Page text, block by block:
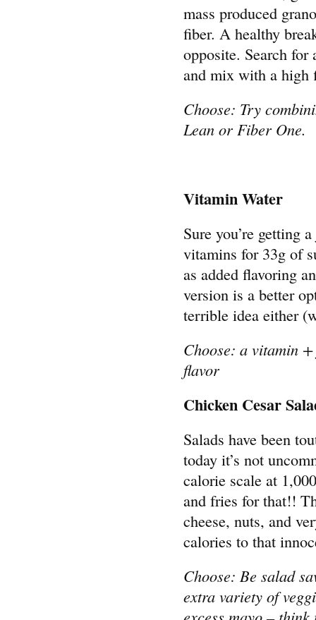
mass produced
fiber. A healthy
opposite. Search
and mix with a high
Choose: Try
Lean or Fiber One.
Vitamin Water
Sure you’re getting
vitamins for 33g of
as added flavoring
version is a better
terrible idea either
Choose: a vitamin
flavor
Chicken Cesar
Salads have been
today it’s not
calorie scale at
and fries for that!!
cheese, nuts, and
calories to that
Choose: Be salad
extra variety of